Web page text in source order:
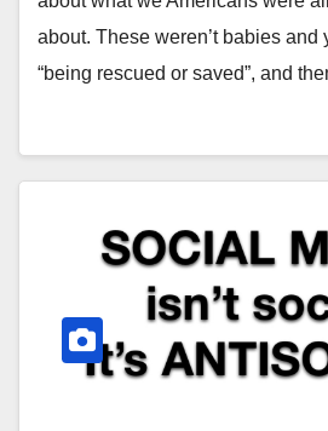
about. These weren’t babies and
“being rescued or saved”, and